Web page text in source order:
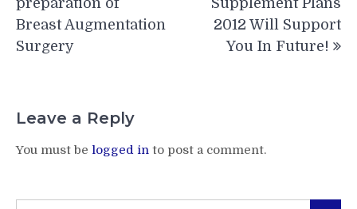
Breast Augmentation
Surgery
2012 Will Support
You In Future!
Leave a Reply
You must be logged in to post a comment.